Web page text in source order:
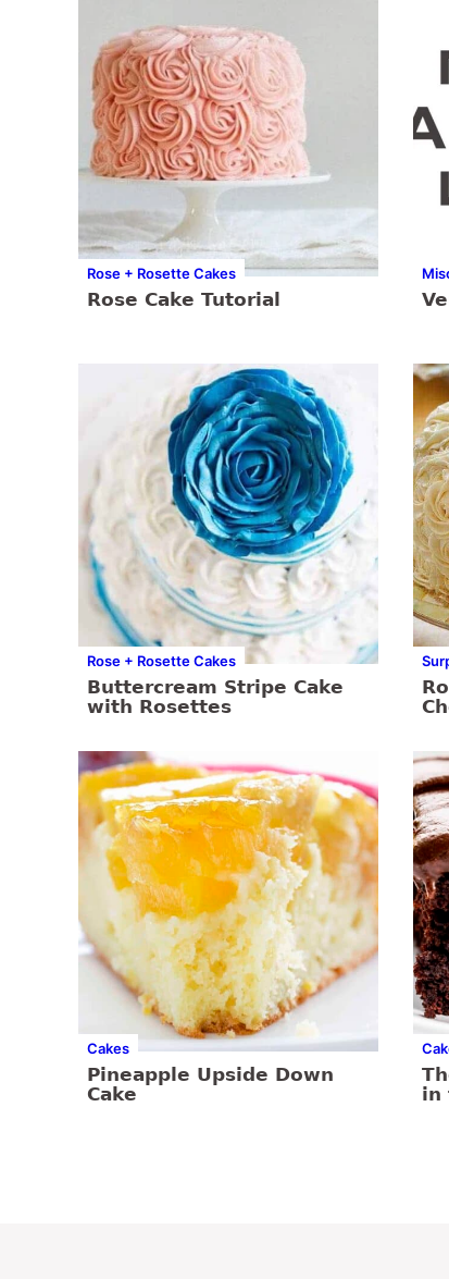
Rose + Rosette Cakes
Rose Cake Tutorial
Rose + Rosette Cakes
Buttercream Stripe Cake
with Rosettes
Cakes
Pineapple Upside Down
Cake
in